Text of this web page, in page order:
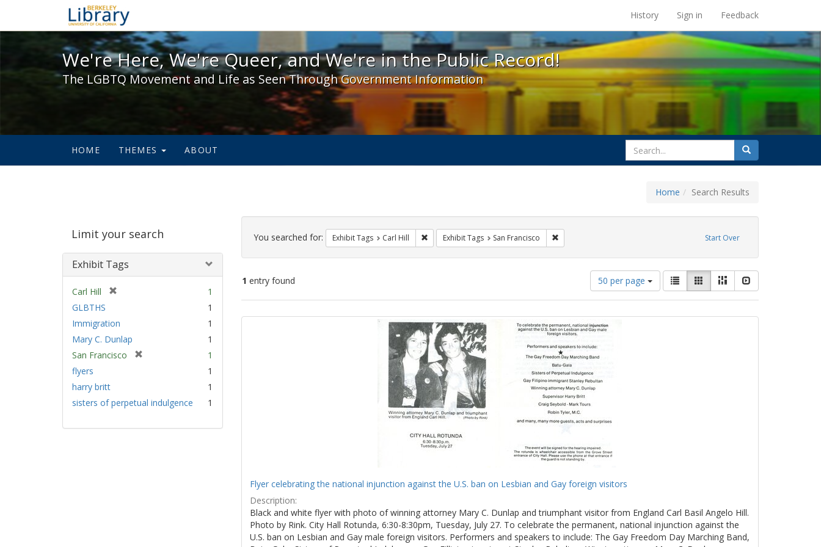
We're Here, We're Queer, and We're in the Public Record! - Spotlight exhibits at the UC Berkeley Library
History Sign in Feedback
We're Here, We're Queer, and We're in the Public Record!
The LGBTQ Movement and Life as Seen Through Government Information
HOME THEMES ABOUT
search
for
Search
Home Search Results
Limit your search
Exhibit Tags
Carl Hill
m
o
v
1
GLBTHS
1
Immigration
1
Mary C. Dunlap
1
San Francisco
o
e
1
flyers
1
harry britt
1
sisters of perpetual indulgence
1
Search
Constraints Start Over
You searched for: Exhibit Tags Carl Hill Remove constraint Exhibit Tags: Carl Hill
Exhibit Tags San Francisco Remove constraint Exhibit Tags: San Francisco
1 entry found
Number
of
results
display
page
50 per page
View
results
as:
List GalleryMasonry
Search
Flyer celebrating the national injunction against the U.S. ban on Lesbian and Gay foreign visitors
Description:
Black and white flyer with photo of winning attorney Mary C. Dunlap and triumphant visitor from England Carl Basil Angelo Hill.
Photo by Rink. City Hall Rotunda, 6:30-8:30pm, Tuesday, July 27. To celebrate the permanent, national injunction against the
U.S. ban on Lesbian and Gay male foreign visitors. Performers and speakers to include: The Gay Freedom Day Marching Band,